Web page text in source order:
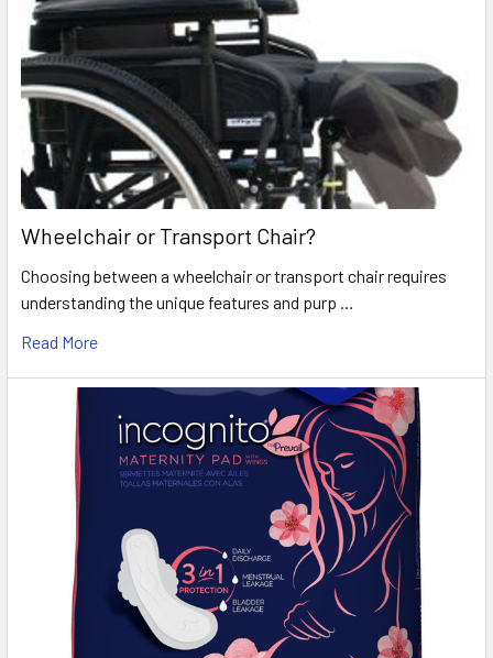
Wheelchair or Transport Chair?
Choosing between a wheelchair or transport chair requires
understanding the unique features and purp …
Read More